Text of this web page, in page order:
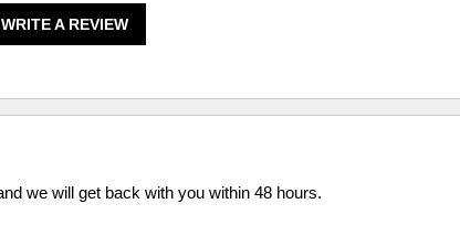
WRITE A REVIEW
we will get back with you within 48 hours.